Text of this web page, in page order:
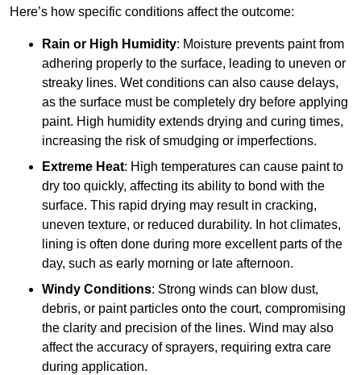
Here’s how specific conditions affect the outcome:
Rain or High Humidity: Moisture prevents paint from
adhering properly to the surface, leading to uneven or
streaky lines. Wet conditions can also cause delays,
as the surface must be completely dry before applying
paint. High humidity extends drying and curing times,
increasing the risk of smudging or imperfections.
Extreme Heat: High temperatures can cause paint to
dry too quickly, affecting its ability to bond with the
surface. This rapid drying may result in cracking,
uneven texture, or reduced durability. In hot climates,
lining is often done during more excellent parts of the
day, such as early morning or late afternoon.
Windy Conditions: Strong winds can blow dust,
debris, or paint particles onto the court, compromising
the clarity and precision of the lines. Wind may also
affect the accuracy of sprayers, requiring extra care
during application.